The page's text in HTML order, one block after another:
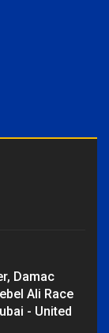
Damac
Ali Race
- United